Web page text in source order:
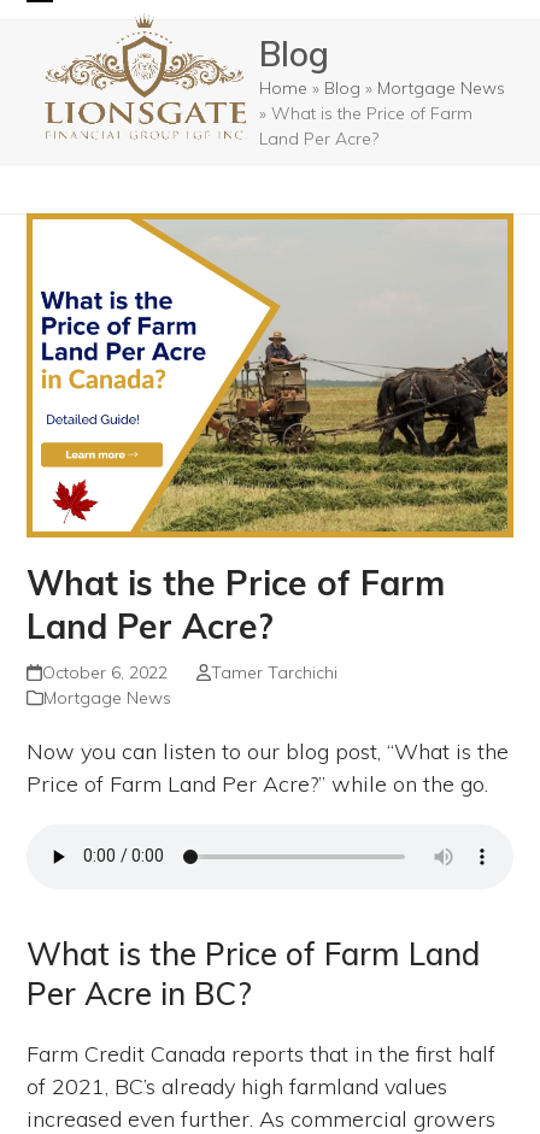
contentmobile
menu
mobile
menu
Blog
Home » Blog » Mortgage News
»What is the Price of Farm
Land Per Acre?
What is the Price of Farm
Land Per Acre?
October 6, 2022
Tamer Tarchichi
Mortgage News
Now you can listen to our blog post, “What is the
Price of Farm Land Per Acre?” while on the go.
What is the Price of Farm Land
Per Acre in BC?
Farm Credit Canada reports that in the first half
of 2021, BC’s already high farmland values
increased even further. As commercial growers